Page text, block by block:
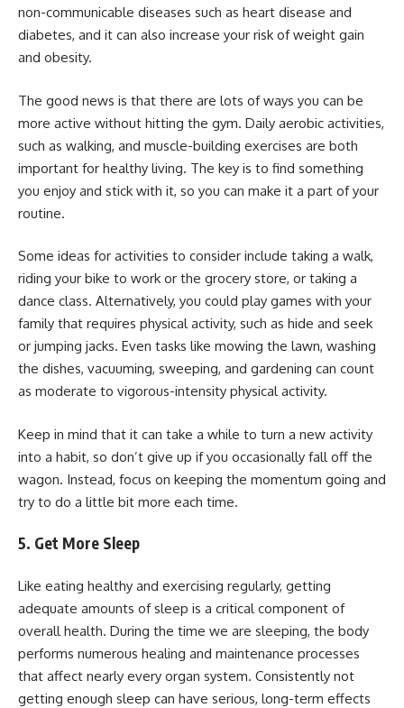
non-communicable diseases such as heart disease and
diabetes, and it can also increase your risk of weight gain
and obesity.
The good news is that there are lots of ways you can be
more active without hitting the gym. Daily aerobic activities,
such as walking, and muscle-building exercises are both
important for healthy living. The key is to find something
you enjoy and stick with it, so you can make it a part of your
routine.
Some ideas for activities to consider include taking a walk,
riding your bike to work or the grocery store, or taking a
dance class. Alternatively, you could play games with your
family that requires physical activity, such as hide and seek
or jumping jacks. Even tasks like mowing the lawn, washing
the dishes, vacuuming, sweeping, and gardening can count
as moderate to vigorous-intensity physical activity.
Keep in mind that it can take a while to turn a new activity
into a habit, so don’t give up if you occasionally fall off the
wagon. Instead, focus on keeping the momentum going and
try to do a little bit more each time.
5. Get More Sleep
Like eating healthy and exercising regularly, getting
adequate amounts of sleep is a critical component of
overall health. During the time we are sleeping, the body
performs numerous healing and maintenance processes
that affect nearly every organ system. Consistently not
getting enough sleep can have serious, long-term effects